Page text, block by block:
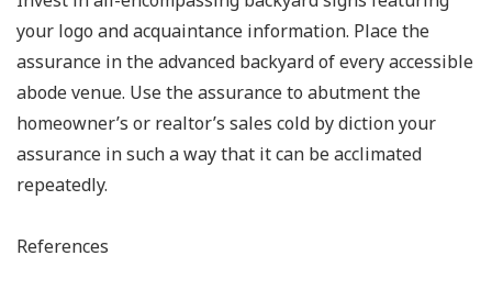
your logo and acquaintance information. Place the
assurance in the advanced backyard of every accessible
abode venue. Use the assurance to abutment the
homeowner’s or realtor’s sales cold by diction your
assurance in such a way that it can be acclimated
repeatedly.
References